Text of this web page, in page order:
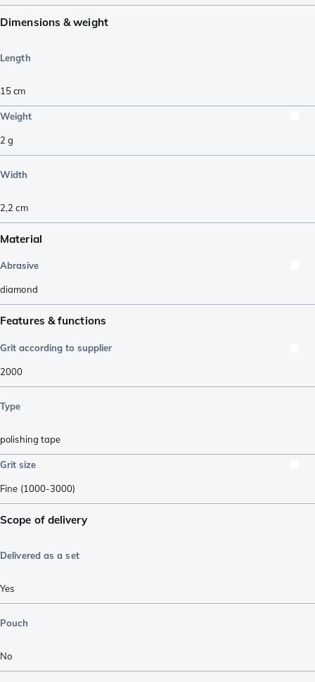
Dimensions & weight
Length
15cm
Weight
2 g
Width
2,2 cm
Material
Abrasive
diamond
Features & functions
Grit according to supplier
2000
Type
polishing tape
Grit size
Fine (1000-3000)
Scope of delivery
Delivered as a set
Yes
Pouch
No